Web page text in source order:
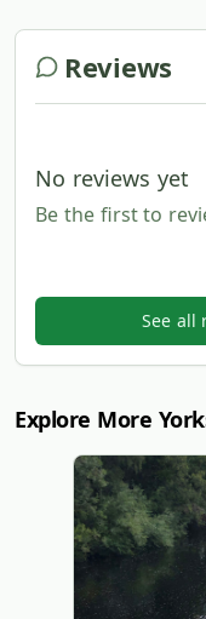
Reviews
No reviews yet
Be the first to
See all
Explore More